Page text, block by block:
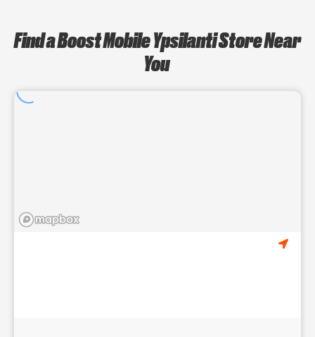
Find a Boost Mobile Ypsilanti Store Near
You